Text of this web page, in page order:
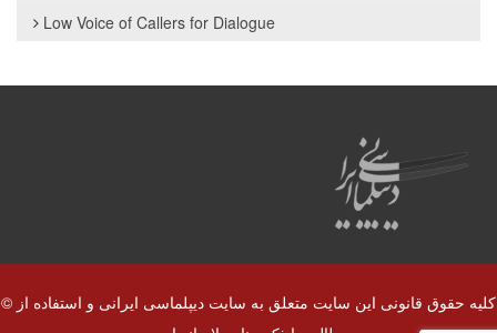
Low Voice of Callers for Dialogue
© کلیه حقوق قانونی این سایت متعلق به سایت دیپلماسی ایرانی و استفاده از